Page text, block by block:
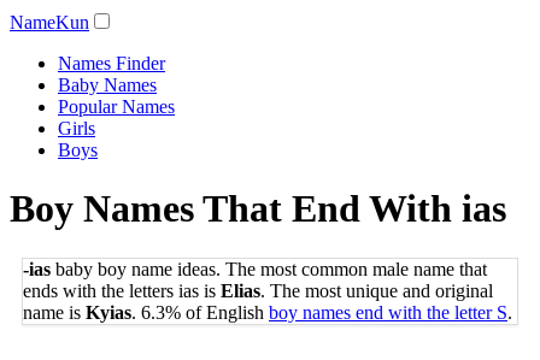
NameKun
Names Finder
Baby Names
Popular Names
Girls
Boys
Boy Names That End With ias
-ias baby boy name ideas. The most common male name that
ends with the letters ias is Elias. The most unique and original
name is Kyias. 6.3% of English boy names end with the letter S.